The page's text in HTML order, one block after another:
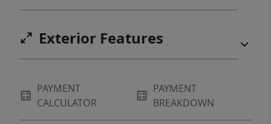
Exterior Features
PAYMENT
CALCULATOR
PAYMENT
BREAKDOWN